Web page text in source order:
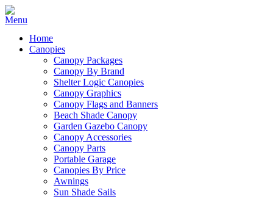
Home
Canopies
Canopy Packages
Canopy By Brand
Shelter Logic Canopies
Canopy Graphics
Canopy Flags and Banners
Beach Shade Canopy
Garden Gazebo Canopy
Canopy Accessories
Canopy Parts
Portable Garage
Canopies By Price
Awnings
Sun Shade Sails